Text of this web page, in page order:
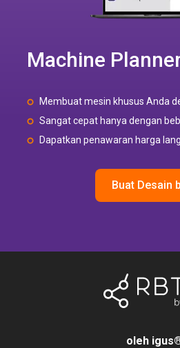
Machine
Membuat mesin khusus Anda
Sangat cepat hanya dengan
Dapatkan penawaran harga
Buat Desain
oleh igus